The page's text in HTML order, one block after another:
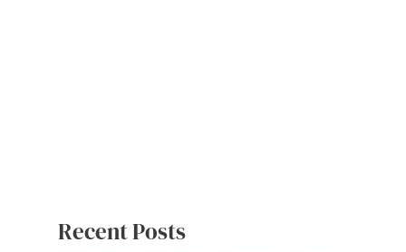
Recent Posts